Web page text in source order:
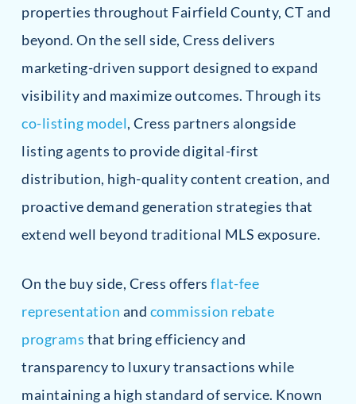
properties throughout Fairfield County, CT and
beyond. On the sell side, Cress delivers
marketing-driven support designed to expand
visibility and maximize outcomes. Through its
co-listing model, Cress partners alongside
listing agents to provide digital-first
distribution, high-quality content creation, and
proactive demand generation strategies that
extend well beyond traditional MLS exposure.
On the buy side, Cress offersflat-fee
representation and commission rebate
programs that bring efficiency and
transparency to luxury transactions while
maintaining a high standard of service. Known